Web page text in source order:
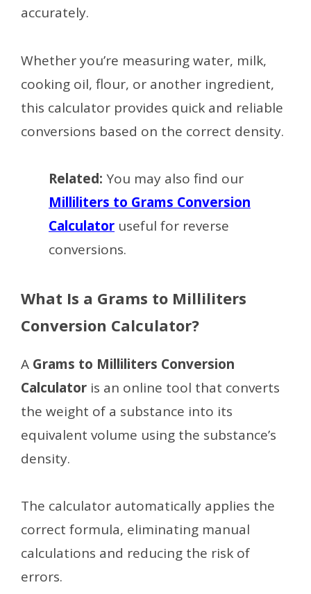
accurately.
Whether you’re measuring water, milk,
cooking oil, flour, or another ingredient,
this calculator provides quick and reliable
conversions based on the correct density.
Related: You may also find our
Milliliters to Grams Conversion
Calculator useful for reverse
conversions.
What Is a Grams to Milliliters
Conversion Calculator?
A Grams to Milliliters Conversion
Calculator is an online tool that converts
the weight of a substance into its
equivalent volume using the substance’s
density.
The calculator automatically applies the
correct formula, eliminating manual
calculations and reducing the risk of
errors.